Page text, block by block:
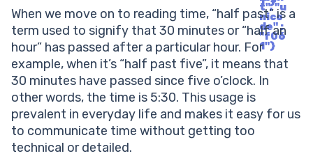
t", "u
nico
de" :
"f06
1"}
When we move on to reading time, “half past” is a
term used to signify that 30 minutes or “half an
hour” has passed after a particular hour. For
example, when it’s “half past five”, it means that
30 minutes have passed since five o’clock. In
other words, the time is 5:30. This usage is
prevalent in everyday life and makes it easy for us
to communicate time without getting too
technical or detailed.